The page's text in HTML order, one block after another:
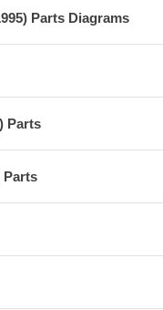
Parts Diagrams
Parts
Parts